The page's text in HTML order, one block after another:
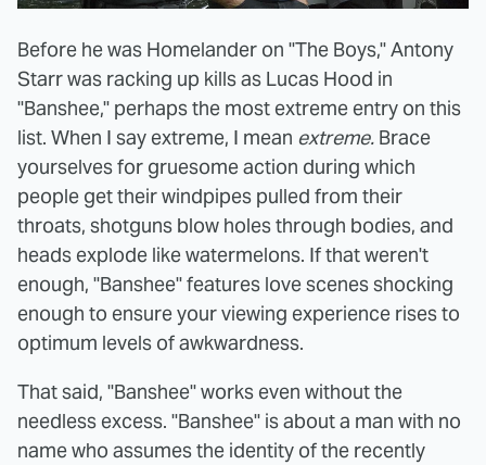
Before he was Homelander on "The Boys," Antony
Starr was racking up kills as Lucas Hood in
"Banshee," perhaps the most extreme entry on this
list. When I say extreme, I mean extreme. Brace
yourselves for gruesome action during which
people get their windpipes pulled from their
throats, shotguns blow holes through bodies, and
heads explode like watermelons. If that weren't
enough, "Banshee" features love scenes shocking
enough to ensure your viewing experience rises to
optimum levels of awkwardness.
That said, "Banshee" works even without the
needless excess. "Banshee" is about a man with no
name who assumes the identity of the recently